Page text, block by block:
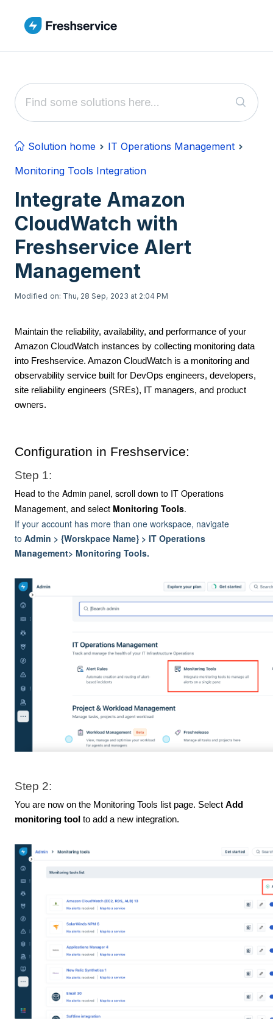
Solution home
IT Operations Management
Monitoring Tools Integration
Integrate Amazon
CloudWatch with
Freshservice Alert
Management
Modified on: Thu, 28 Sep, 2023 at 2:04 PM
Maintain the reliability, availability, and performance of your
Amazon CloudWatch instances by collecting monitoring data
into Freshservice. Amazon CloudWatch is a monitoring and
observability service built for DevOps engineers, developers,
site reliability engineers (SREs), IT managers, and product
owners.
Configuration in Freshservice:
Step 1:
Head to the Admin panel, scroll down to IT Operations
Management, and select Monitoring Tools.
If your account has more than one workspace, navigate
to Admin > {Worskpace Name} > IT Operations
Management> Monitoring Tools.
Step 2:
You are now on the Monitoring Tools list page. Select Add
monitoring tool to add a new integration.